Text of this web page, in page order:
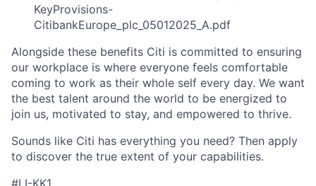
KeyProvisions-
CitibankEurope_plc_05012025_A.pdf
Alongside these benefits Citi is committed to ensuring
our workplace is where everyone feels comfortable
coming to work as their whole self every day. We want
the best talent around the world to be energized to
join us, motivated to stay, and empowered to thrive.
Sounds like Citi has everything you need? Then apply
to discover the true extent of your capabilities.
#LI-KK1